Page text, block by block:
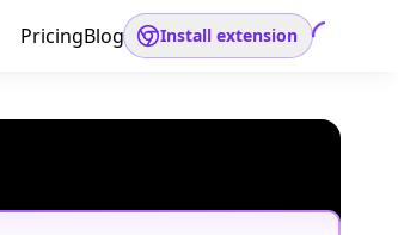
PricingBlog Install extension